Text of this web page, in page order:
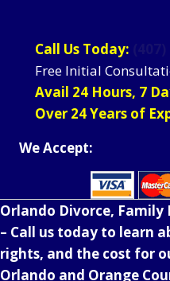
Call Us Today:
Free Initial
Avail 24 Hours, 7
Over 24 Years of
We Accept:
Orlando Divorce,
– Call us today to learn
rights, and the cost for
Orlando and Orange